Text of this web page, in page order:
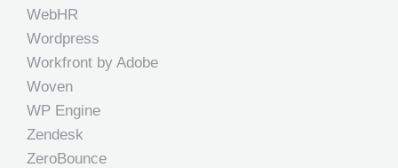
WebHR
Wordpress
Workfront by Adobe
Woven
WP Engine
Zendesk
ZeroBounce